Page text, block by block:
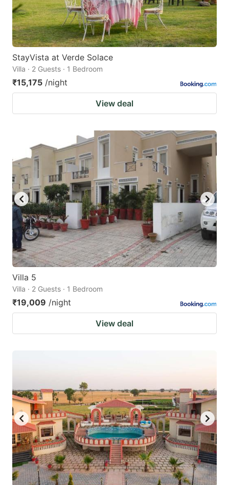
StayVista at Verde Solace
Villa · 2 Guests · 1 Bedroom
₹15,175 /night
View deal
Villa 5
Villa · 2 Guests · 1 Bedroom
₹19,009 /night
View deal